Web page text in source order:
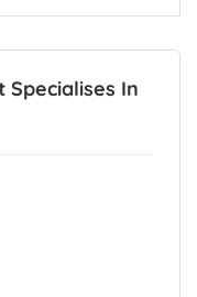
In